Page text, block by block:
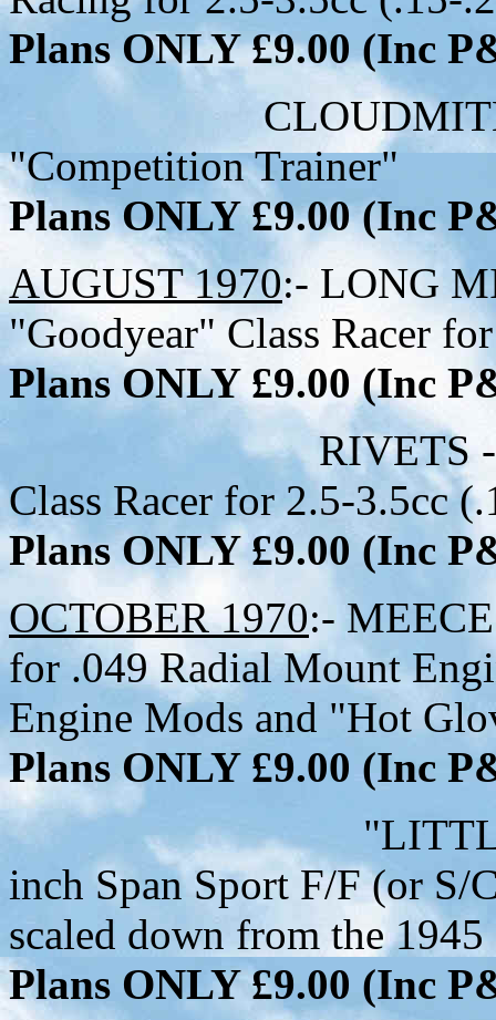
Plans ONLY £9.00 (Inc
CLOUDMITE - 31
"Competition Trainer"
Plans ONLY £9.00 (Inc
AUGUST 1970:- LONG
"Goodyear" Class Racer
Plans ONLY £9.00 (Inc
RIVETS - 26-1/2
Class Racer for 2.5-3.5cc
Plans ONLY £9.00 (Inc
OCTOBER 1970:-
for .049 Radial Mount
Engine Mods and "Hot
Plans ONLY £9.00 (Inc
"LITTLE
inch Span Sport F/F (or S/
scaled down from the
Plans ONLY £9.00 (Inc